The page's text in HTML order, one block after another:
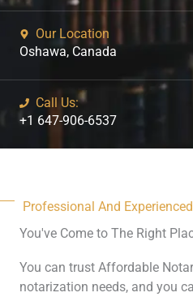
Our Location
Oshawa, Canada
Call Us:
+1 647-906-6537
Professional And
You've Come to The Right
You can trust Affordable
notarization needs, and you